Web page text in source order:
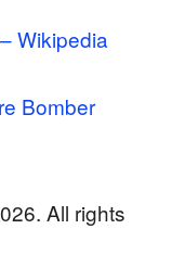
Wikipedia
Bomber
All rights